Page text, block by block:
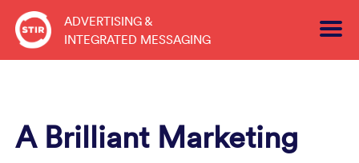
Skip
content
ADVERTISING &
INTEGRATED MESSAGING
A Brilliant Marketing